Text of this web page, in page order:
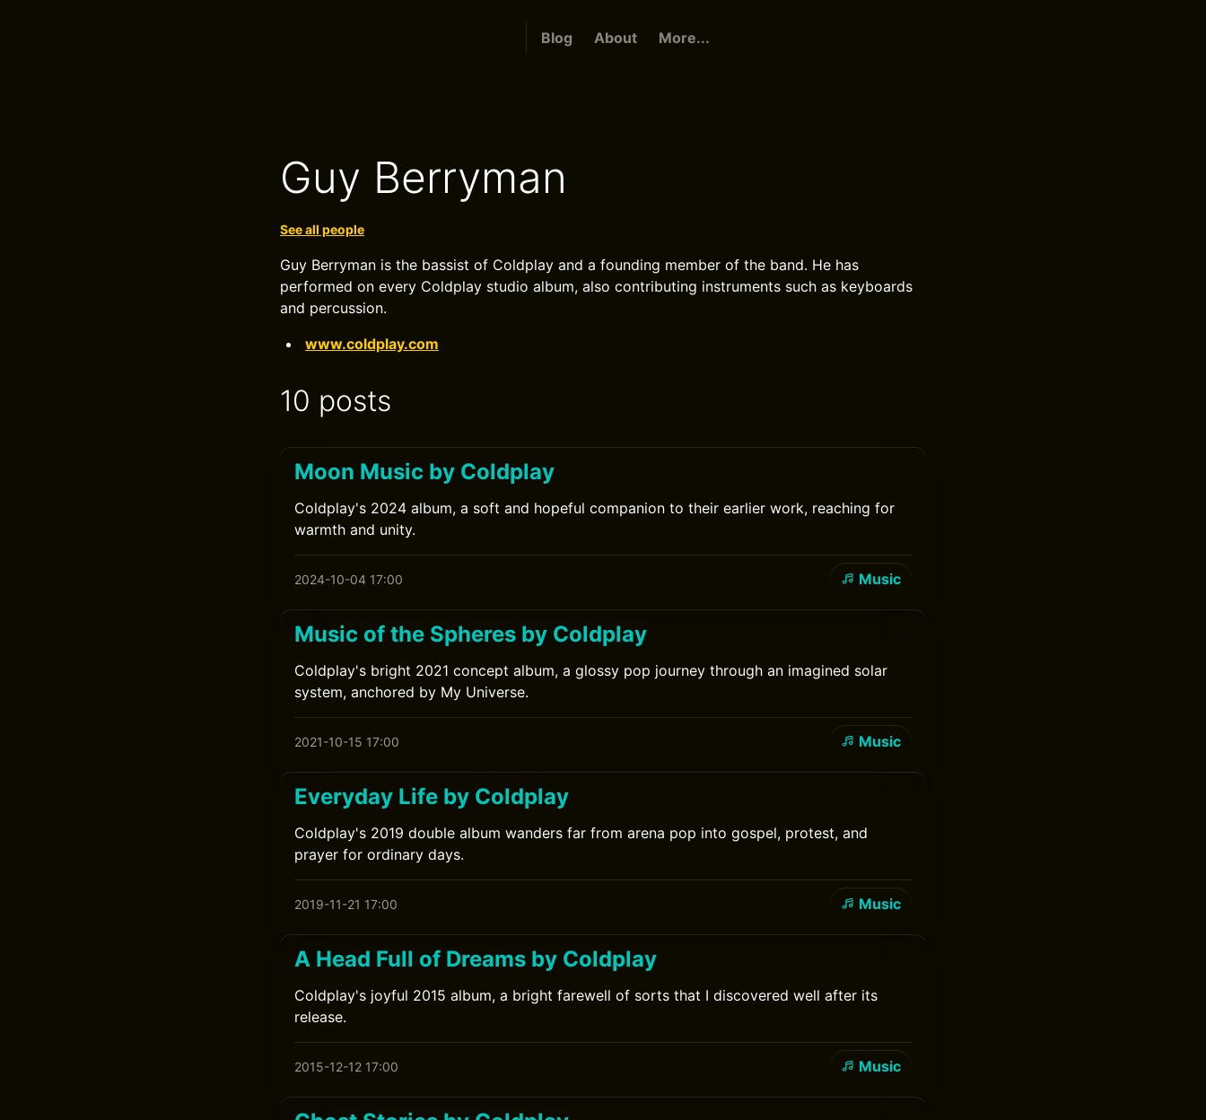
Blog About More...
Guy Berryman
See all people
Guy Berryman is the bassist of Coldplay and a founding member of the band. He has
performed on every Coldplay studio album, also contributing instruments such as keyboards
and percussion.
www.coldplay.com
10 posts
Moon Music by Coldplay
Coldplay's 2024 album, a soft and hopeful companion to their earlier work, reaching for
warmth and unity.
2024-10-04 17:00 Music
Music of the Spheres by Coldplay
Coldplay's bright 2021 concept album, a glossy pop journey through an imagined solar
system, anchored by My Universe.
2021-10-15 17:00 Music
Everyday Life by Coldplay
Coldplay's 2019 double album wanders far from arena pop into gospel, protest, and
prayer for ordinary days.
2019-11-21 17:00 Music
A Head Full of Dreams by Coldplay
Coldplay's joyful 2015 album, a bright farewell of sorts that I discovered well after its
release.
2015-12-12 17:00 Music